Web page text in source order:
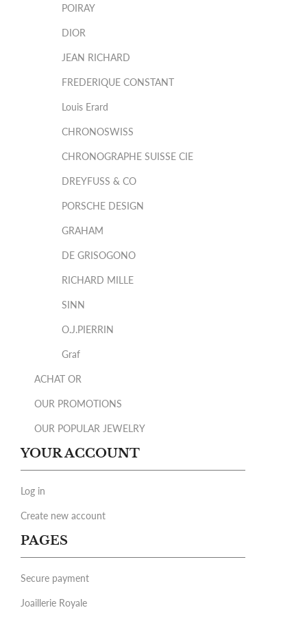
POIRAY
DIOR
JEAN RICHARD
FREDERIQUE CONSTANT
Louis Erard
CHRONOSWISS
CHRONOGRAPHE SUISSE CIE
DREYFUSS & CO
PORSCHE DESIGN
GRAHAM
DE GRISOGONO
RICHARD MILLE
SINN
O.J.PIERRIN
Graf
ACHAT OR
OUR PROMOTIONS
OUR POPULAR JEWELRY
YOUR ACCOUNT
Log in
Create new account
PAGES
Secure payment
Joaillerie Royale